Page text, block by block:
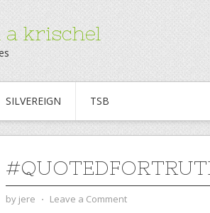
a krischel
SILVEREIGN TSB
by jere ⋅ Leave a Comment